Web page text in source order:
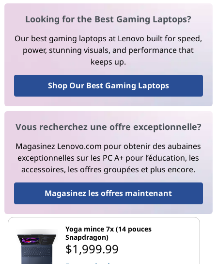
Looking for the Best Gaming Laptops?
Our best gaming laptops at Lenovo built for speed,
power, stunning visuals, and performance that
keeps up.
Shop Our Best Gaming Laptops
Vous recherchez une offre exceptionnelle?
Magasinez Lenovo.com pour obtenir des aubaines
exceptionnelles sur les PC A+ pour l’éducation, les
accessoires, les offres groupées et plus encore.
Magasinez les offres maintenant
Yoga mince 7x (14 pouces
Snapdragon)
$1,999.99